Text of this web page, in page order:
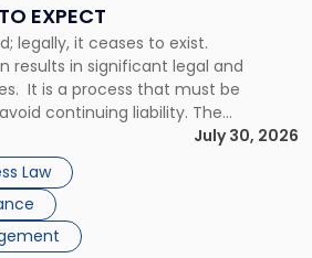
EXPECT
legally, it ceases to exist.
results in significant legal and
It is a process that must be
continuing liability. The
Corporate dissolution is the
closing a corporation, paying its
remaining assets. Most […]
July 30, 2026
Law